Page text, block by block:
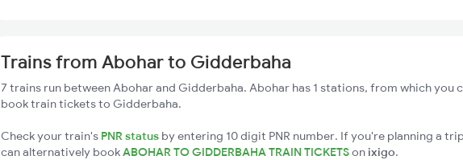
Trains from Abohar to Gidderbaha
7 trains run between Abohar and Gidderbaha. Abohar has 1 stations, from which you
book train tickets to Gidderbaha.
Check your train's PNR status by entering 10 digit PNR number. If you're planning a
can alternatively bookABOHAR TO GIDDERBAHA TRAIN TICKETSon ixigo.